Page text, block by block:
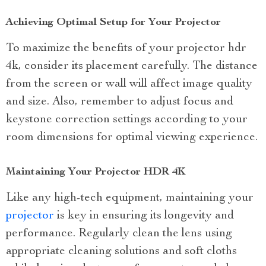
Achieving Optimal Setup for Your Projector
To maximize the benefits of your projector hdr
4k, consider its placement carefully. The distance
from the screen or wall will affect image quality
and size. Also, remember to adjust focus and
keystone correction settings according to your
room dimensions for optimal viewing experience.
Maintaining Your Projector HDR 4K
Like any high-tech equipment, maintaining your
projector is key in ensuring its longevity and
performance. Regularly clean the lens using
appropriate cleaning solutions and soft cloths